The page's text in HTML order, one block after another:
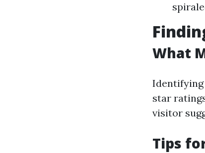
What
star
visitor
Tips